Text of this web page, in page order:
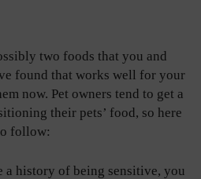
two foods that you and
found that works well for your
now. Pet owners tend to get a
their pets’ food, so here
follow:
a history of being sensitive, you